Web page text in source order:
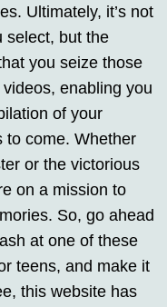
Ultimately, it’s not
select, but the
you seize those
enabling you
of your
to come. Whether
or the victorious
on a mission to
So, go ahead
at one of these
teens, and make it
this website has